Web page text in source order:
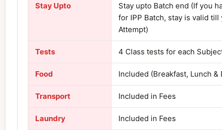
Stay Upto
Stay upto Batch end (If you
for IPP Batch, stay is valid till
Attempt)
Tests 4 Class tests for each
Food Included (Breakfast, Lunch &
Transport Included in Fees
Laundry Included in Fees